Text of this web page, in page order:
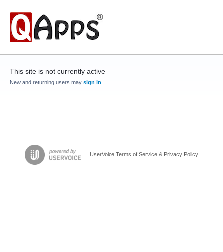
This site is not currently active
New and returning users may sign in
UserVoice Terms of Service & Privacy Policy